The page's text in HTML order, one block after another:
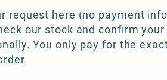
request here (no payment
our stock and confirm
You only pay for the